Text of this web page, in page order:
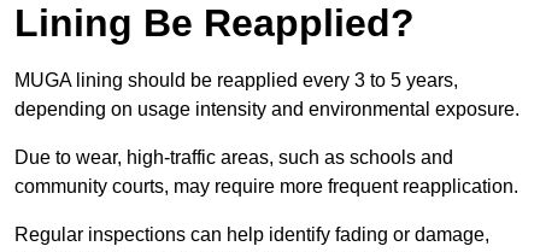
Lining Be Reapplied?
MUGA lining should be reapplied every 3 to 5 years,
depending on usage intensity and environmental exposure.
Due to wear, high-traffic areas, such as schools and
community courts, may require more frequent reapplication.
Regular inspections can help identify fading or damage,